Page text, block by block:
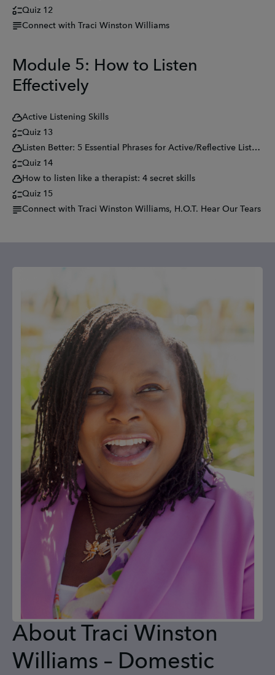
Quiz 12
Connect with Traci Winston Williams
Module 5: How to Listen
Effectively
Active Listening Skills
Quiz 13
Listen Better: 5 Essential Phrases for Active/Reflective Listening
Quiz 14
How to listen like a therapist: 4 secret skills
Quiz 15
Connect with Traci Winston Williams, H.O.T. Hear Our Tears
About Traci Winston
Williams – Domestic